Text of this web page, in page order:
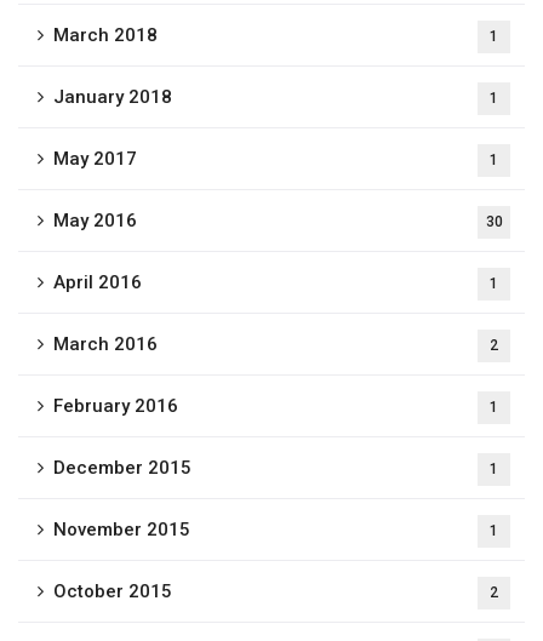
March 2018 1
January 2018 1
May 2017 1
May 2016 30
April 2016 1
March 2016 2
February 2016 1
December 2015 1
November 2015 1
October 2015 2